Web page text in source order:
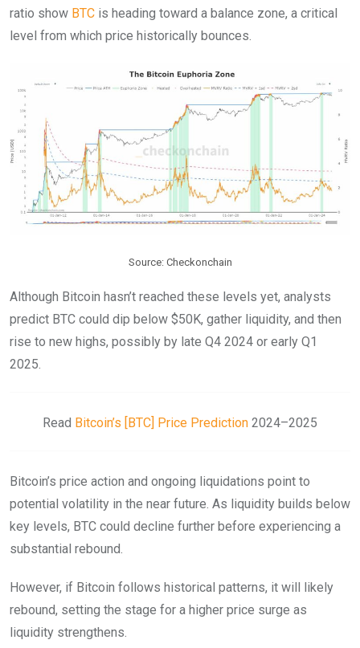
ratio show BTC is heading toward a balance zone, a critical
level from which price historically bounces.
Source: Checkonchain
Although Bitcoin hasn’t reached these levels yet, analysts
predict BTC could dip below $50K, gather liquidity, and then
rise to new highs, possibly by late Q4 2024 or early Q1
2025.
Read Bitcoin’s [BTC] Price Prediction 2024–2025
Bitcoin’s price action and ongoing liquidations point to
potential volatility in the near future. As liquidity builds below
key levels, BTC could decline further before experiencing a
substantial rebound.
However, if Bitcoin follows historical patterns, it will likely
rebound, setting the stage for a higher price surge as
liquidity strengthens.